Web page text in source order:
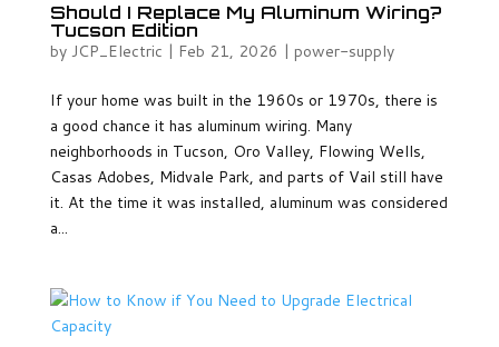
Should I Replace My Aluminum Wiring?
Tucson Edition
by JCP_Electric | Feb 21, 2026 | power-supply
If your home was built in the 1960s or 1970s, there is
a good chance it has aluminum wiring. Many
neighborhoods in Tucson, Oro Valley, Flowing Wells,
Casas Adobes, Midvale Park, and parts of Vail still have
it. At the time it was installed, aluminum was considered
a...